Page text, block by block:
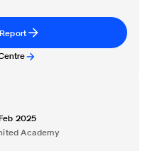
2025
Academy